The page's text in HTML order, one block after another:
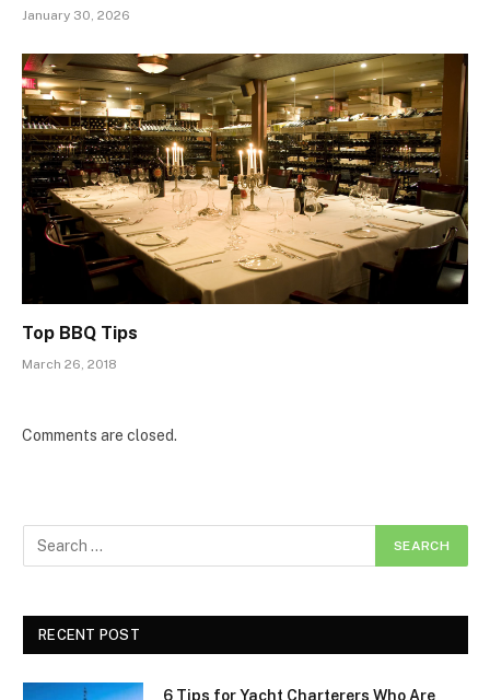
January 30, 2026
Top BBQ Tips
March 26, 2018
Comments are closed.
RECENT POST
6 Tips for Yacht Charterers Who Are